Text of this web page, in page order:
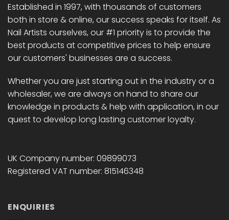
Established in 1997, with thousands of customers
both in store & online, our success speaks for itself. As
Nail Artists ourselves, our #1 priority is to provide the
best products at competitive prices to help ensure
our customers' businesses are a success.
Whether you are just starting out in the industry or a
wholesaler, we are always on hand to share our
knowledge in products & help with application, in our
quest to develop long lasting customer loyalty.
UK Company number: 09899073
Registered VAT number: 815146348
ENQUIRIES